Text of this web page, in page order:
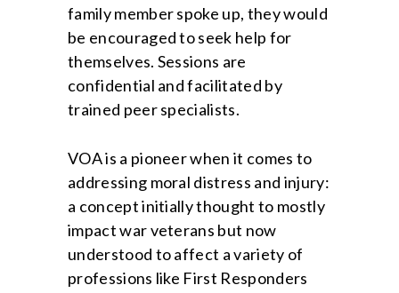
family member spoke up, they would
be encouraged to seek help for
themselves. Sessions are
confidential and facilitated by
trained peer specialists.
VOA is a pioneer when it comes to
addressing moral distress and injury:
a concept initially thought to mostly
impact war veterans but now
understood to affect a variety of
professions like First Responders